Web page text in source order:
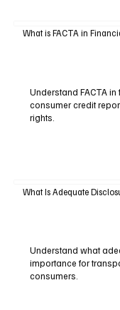
What is FACTA in
Understand FACTA
consumer credit
rights.
What Is Adequate
Understand what
importance for
consumers.